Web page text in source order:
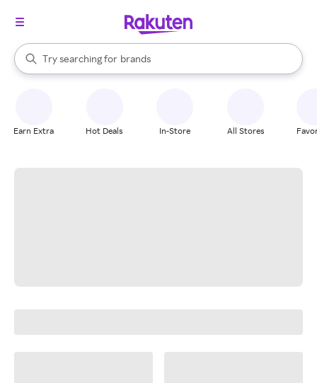
Search Rakuten
Try searching for
stores
brands
groceries
When autocomplete results are available, use the up and down
Earn Extra Hot Deals In-Store All Stores